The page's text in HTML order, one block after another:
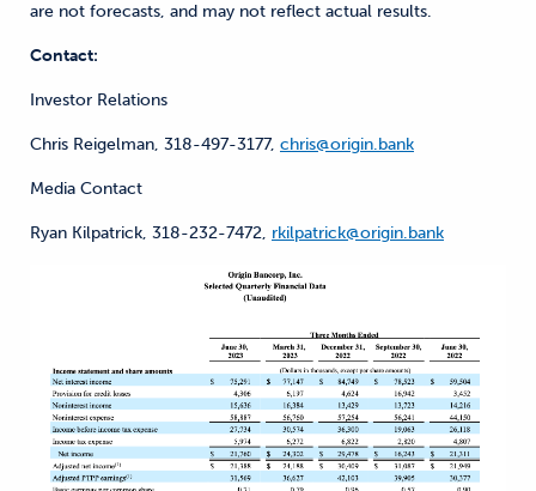
are not forecasts, and may not reflect actual results.
Contact:
Investor Relations
Chris Reigelman, 318-497-3177, chris@origin.bank
Media Contact
Ryan Kilpatrick, 318-232-7472, rkilpatrick@origin.bank